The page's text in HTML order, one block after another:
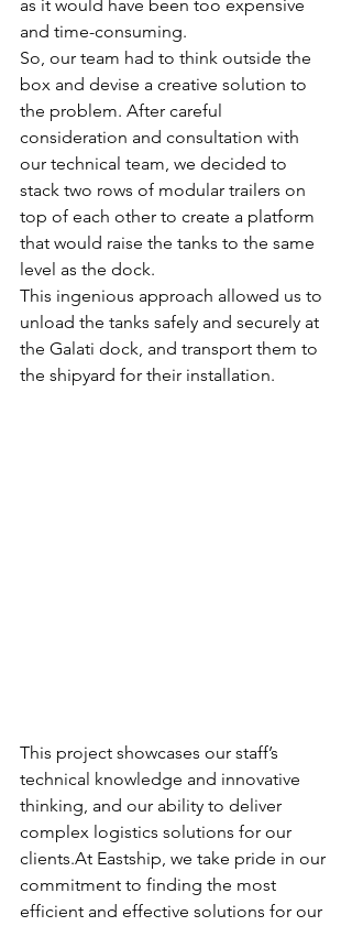
as it would have been too expensive
and time-consuming.
So, our team had to think outside the
box and devise a creative solution to
the problem. After careful
consideration and consultation with
our technical team, we decided to
stack two rows of modular trailers on
top of each other to create a platform
that would raise the tanks to the same
level as the dock.
This ingenious approach allowed us to
unload the tanks safely and securely at
the Galati dock, and transport them to
the shipyard for their installation.
This project showcases our staff’s
technical knowledge and innovative
thinking, and our ability to deliver
complex logistics solutions for our
clients.At Eastship, we take pride in our
commitment to finding the most
efficient and effective solutions for our